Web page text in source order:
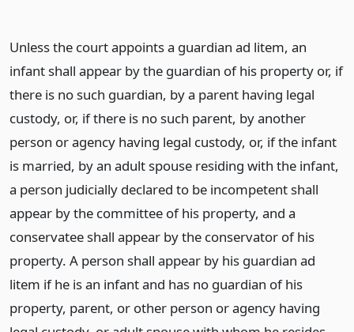
Unless the court appoints a guardian ad litem, an
infant shall appear by the guardian of his property or, if
there is no such guardian, by a parent having legal
custody, or, if there is no such parent, by another
person or agency having legal custody, or, if the infant
is married, by an adult spouse residing with the infant,
a person judicially declared to be incompetent shall
appear by the committee of his property, and a
conservatee shall appear by the conservator of his
property. A person shall appear by his guardian ad
litem if he is an infant and has no guardian of his
property, parent, or other person or agency having